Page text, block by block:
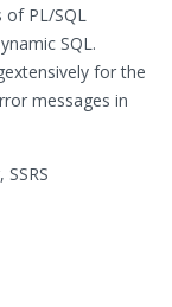
of PL/SQL
SQL.
for the
messages in